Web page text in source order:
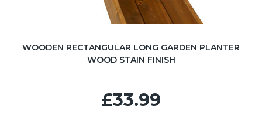
WOODEN RECTANGULAR LONG GARDEN PLANTER
WOOD STAIN FINISH
£33.99